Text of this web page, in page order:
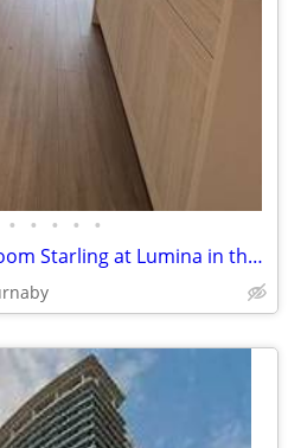
• • • • •
One bedroom one bathroom Starling at Lumina in the heart of Brentwood